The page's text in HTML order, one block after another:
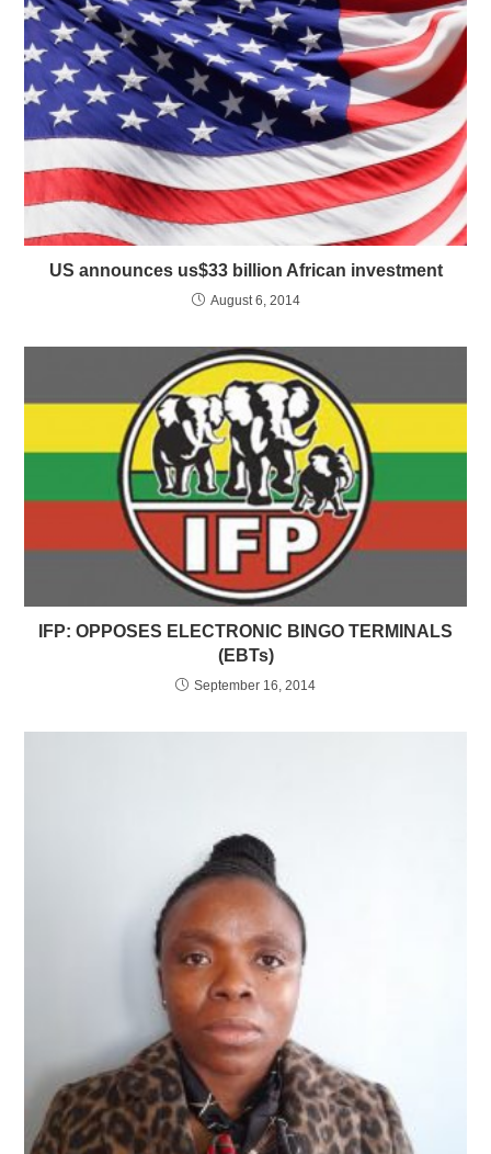
US announces us$33 billion African investment
August 6, 2014
IFP: OPPOSES ELECTRONIC BINGO TERMINALS
(EBTs)
September 16, 2014